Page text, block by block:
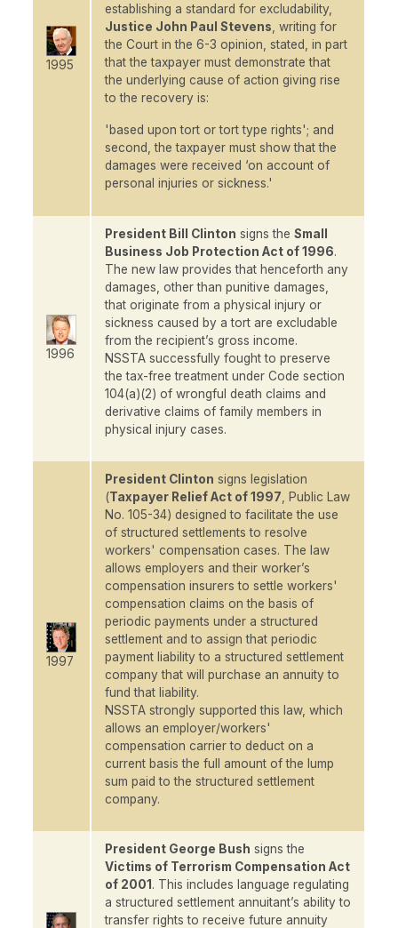
1995
establishing a standard for excludability,
Justice John Paul Stevens , writing for
the Court in the 6-3 opinion, stated, in part
that the taxpayer must demonstrate that
the underlying cause of action giving rise
to the recovery is:
'based upon tort or tort type rights'; and
second, the taxpayer must show that the
damages were received ‘on account of
personal injuries or sickness.'
1996
President Bill Clinton signs theSmall
Business Job Protection Act of 1996.
The new law provides that henceforth any
damages, other than punitive damages,
that originate from a physical injury or
sickness caused by a tort are excludable
from the recipient’s gross income.
NSSTA successfully fought to preserve
the tax-free treatment under Code section
104(a)(2) of wrongful death claims and
derivative claims of family members in
physical injury cases.
1997
President Clinton signs legislation
(Taxpayer Relief Act of 1997 , Public Law
No. 105-34) designed to facilitate the use
of structured settlements to resolve
workers' compensation cases. The law
allows employers and their worker’s
compensation insurers to settle workers'
compensation claims on the basis of
periodic payments under a structured
settlement and to assign that periodic
payment liability to a structured settlement
company that will purchase an annuity to
fund that liability.
NSSTA strongly supported this law, which
allows an employer/workers'
compensation carrier to deduct on a
current basis the full amount of the lump
sum paid to the structured settlement
company.
President George Bush signs the
Victims of Terrorism Compensation Act
of 2001 . This includes language regulating
a structured settlement annuitant’s ability to
transfer rights to receive future annuity